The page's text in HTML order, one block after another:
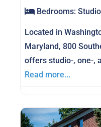
Bedrooms:
Located in
Maryland, 800
offers studio-, one-,
Read more...